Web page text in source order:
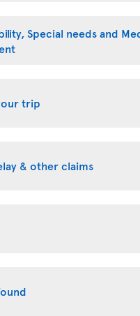
Special needs and
trip
& other claims